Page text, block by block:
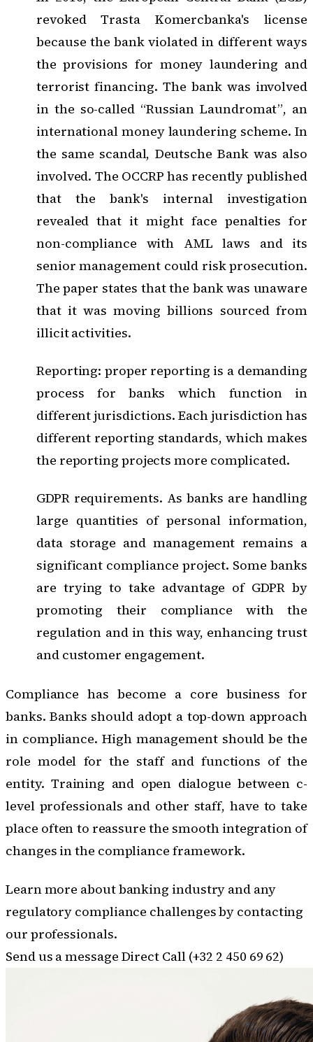
revoked Trasta Komercbanka's license
because the bank violated in different ways
the provisions for money laundering and
terrorist financing. The bank was involved
in the so-called “Russian Laundromat”, an
international money laundering scheme. In
the same scandal, Deutsche Bank was also
involved. The OCCRP has recently published
that the bank's internal investigation
revealed that it might face penalties for
non-compliance with AML laws and its
senior management could risk prosecution.
The paper states that the bank was unaware
that it was moving billions sourced from
illicit activities.
Reporting: proper reporting is a demanding
process for banks which function in
different jurisdictions. Each jurisdiction has
different reporting standards, which makes
the reporting projects more complicated.
GDPR requirements. As banks are handling
large quantities of personal information,
data storage and management remains a
significant compliance project. Some banks
are trying to take advantage of GDPR by
promoting their compliance with the
regulation and in this way, enhancing trust
and customer engagement.
Compliance has become a core business for
banks. Banks should adopt a top-down approach
in compliance. High management should be the
role model for the staff and functions of the
entity. Training and open dialogue between c-
level professionals and other staff, have to take
place often to reassure the smooth integration of
changes in the compliance framework.
Learn more about banking industry and any
regulatory compliance challenges by contacting
our professionals.
Send us a message Direct Call (+32 2 450 69 62)